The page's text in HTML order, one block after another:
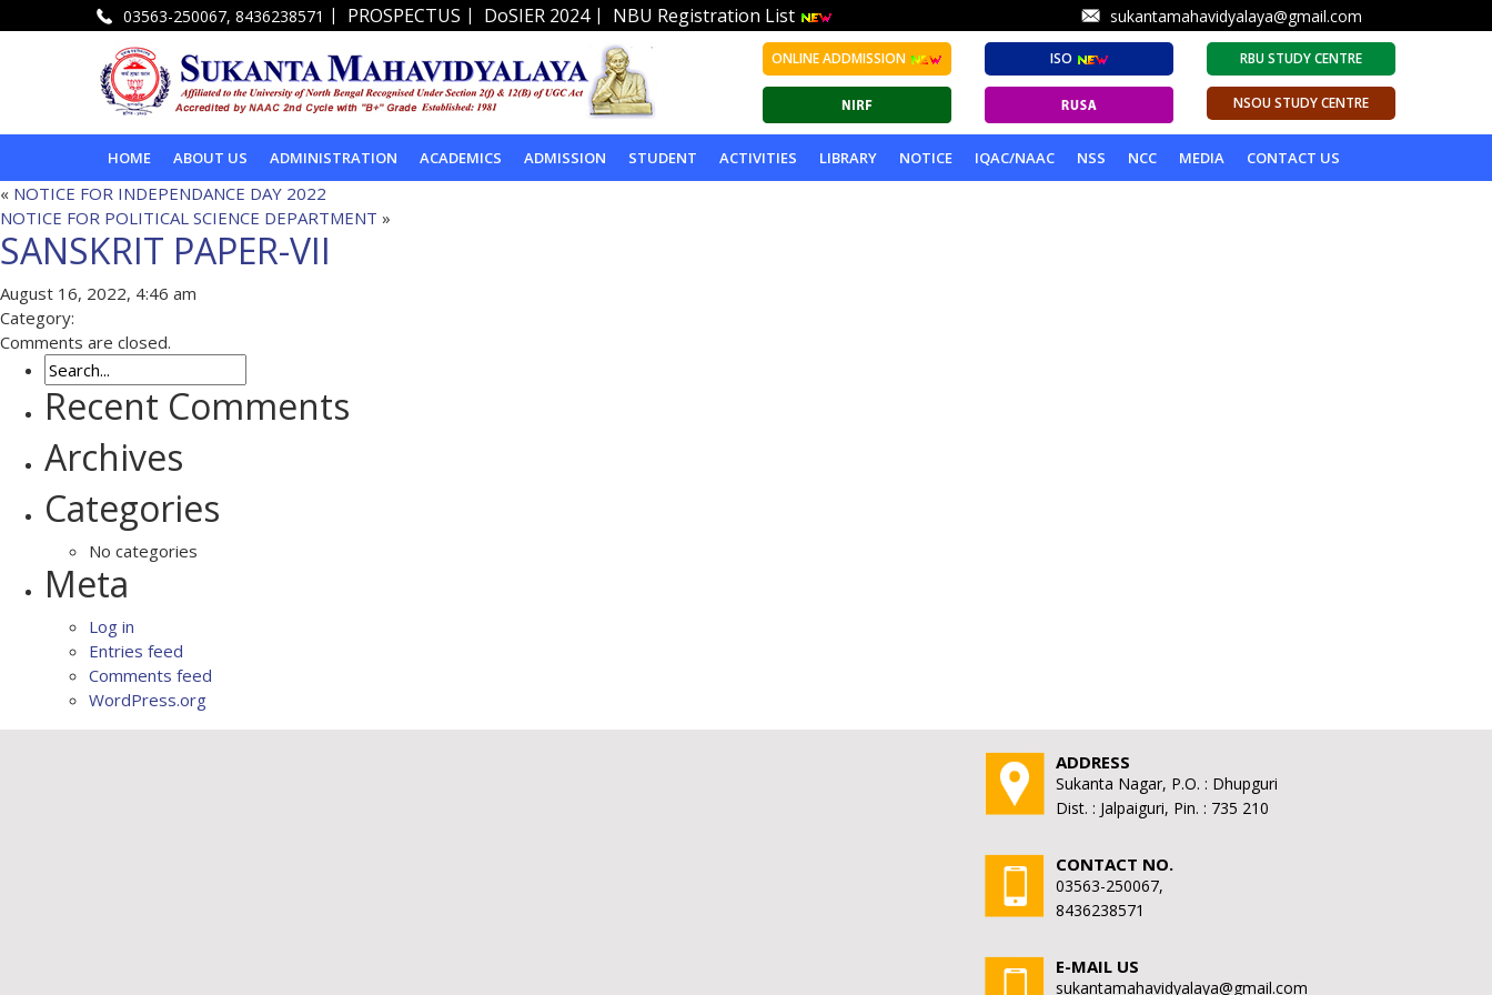
03563-250067, 8436238571 | PROSPECTUS | DoSIER 2024| NBU Registration List sukantamahavidyalaya@gmail.com
ONLINE ADDMISSION ISO RBU STUDY CENTRE
NSOU STUDY CENTRE
HOME ABOUT US ADMINISTRATION ACADEMICS ADMISSION STUDENT ACTIVITIES LIBRARY NOTICE IQAC/NAAC NSS NCC MEDIA CONTACT US
« NOTICE FOR INDEPENDANCE DAY 2022
NOTICE FOR POLITICAL SCIENCE DEPARTMENT »
SANSKRIT PAPER-VII
August 16, 2022, 4:46 am
Category:
Comments are closed.
Recent Comments
Archives
Categories
No categories
Meta
Log in
Entries feed
Comments feed
WordPress.org
ADDRESS
Sukanta Nagar, P.O. : Dhupguri
Dist. : Jalpaiguri, Pin. : 735 210
CONTACT NO.
03563-250067,
8436238571
E-MAIL US
sukantamahavidyalaya@gmail.com